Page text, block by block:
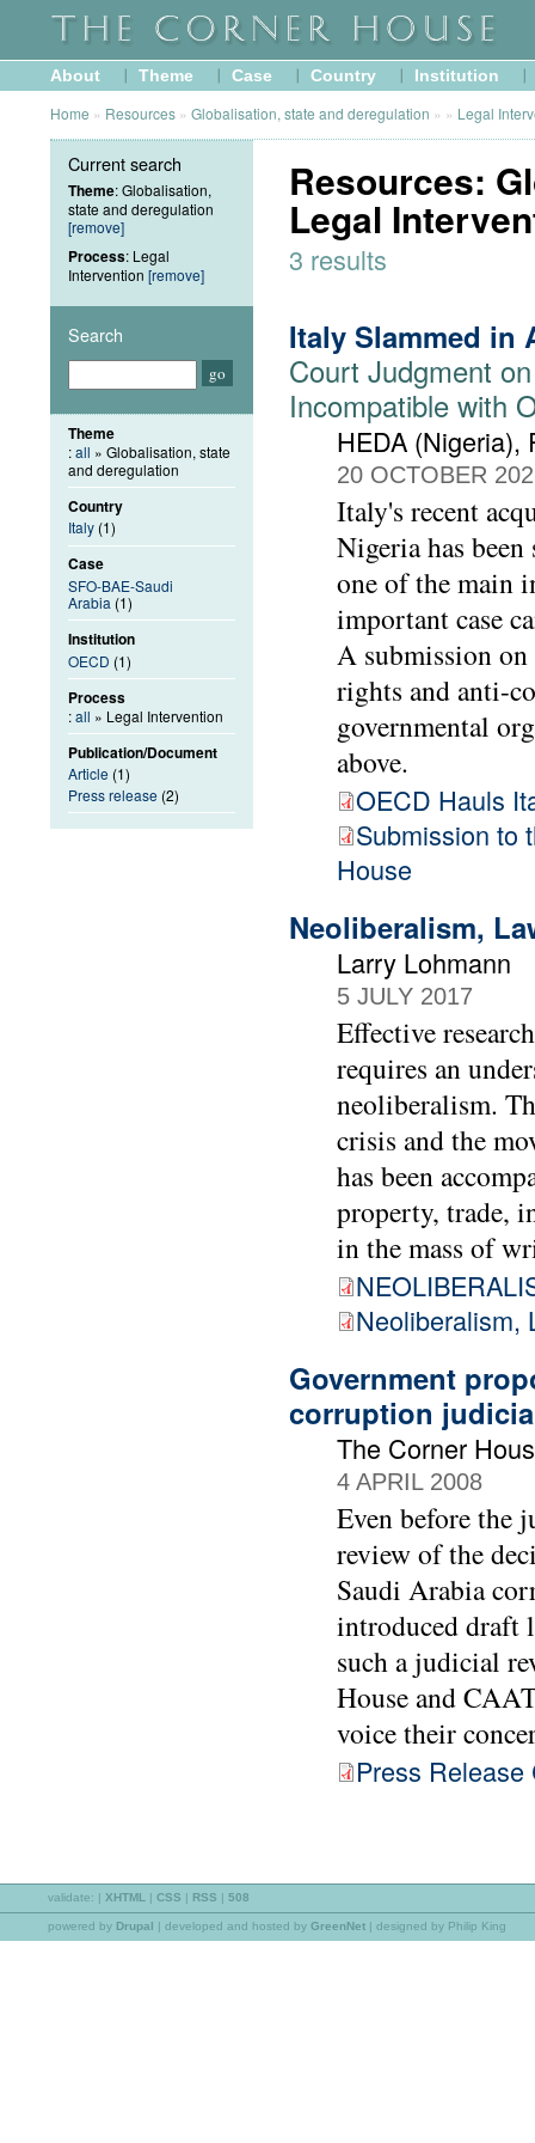
About Theme Case Country Institution
Home » Resources » Globalisation, state and deregulation » » Legal
Resources:
Legal
3 results
Italy Slammed in
Court Judgment
Incompatible with
HEDA (Nigeria),
20 OCTOBER
Italy's recent
Nigeria has
one of the main
important case
A submission on
rights and anti-
governmental
above.
OECD Hauls
Submission to
House
Neoliberalism,
Larry Lohmann
5 JULY 2017
Effective
requires an
neoliberalism.
crisis and the
has been
property, trade,
in the mass of
Neoliberalism,
Government
corruption
The Corner
4 APRIL 2008
Even before the
review of the
Saudi Arabia
introduced draft
such a judicial
House and
voice their
Press
Current search
Theme: Globalisation,
state and deregulation
[remove]
Process: Legal
Intervention [remove]
Search
Theme
:all » Globalisation, state
and deregulation
Country
Italy (1)
Case
SFO-BAE-Saudi
Arabia (1)
Institution
OECD (1)
Process
:all » Legal Intervention
Publication/Document
Article (1)
Press release (2)
validate: | XHTML | CSS | RSS | 508
powered by Drupal | developed and hosted by GreenNet | designed by Philip King